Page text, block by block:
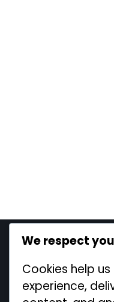
Legal
Cookie Policy
Contact us
We respect
Cookies help
experience,